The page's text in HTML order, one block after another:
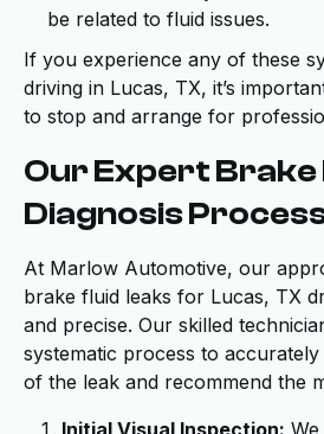
be related to fluid issues.
If you experience any of these
driving in Lucas, TX, it’s
to stop and arrange for
Our Expert Brake
Diagnosis
At Marlow Automotive, our
brake fluid leaks for Lucas, TX
and precise. Our skilled
systematic process to
of the leak and recommend the
Initial Visual Inspection: